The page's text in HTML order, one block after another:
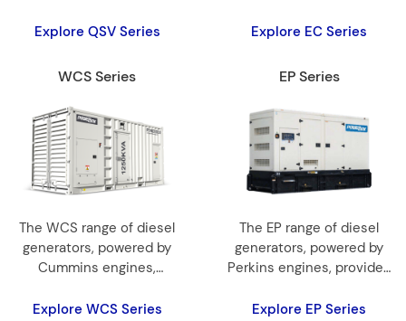
provides 10 kVA to 2500
efficient power.
Explore QSV Series
kVA for reliable and
Explore EC Series
WCS Series
The WCS range of diesel
generators, powered by
Cummins engines,
for efficient power.
Explore WCS Series
EP Series
The EP range of diesel
generators, powered by
Perkins engines, provides
reliable and efficient power.
Explore EP Series